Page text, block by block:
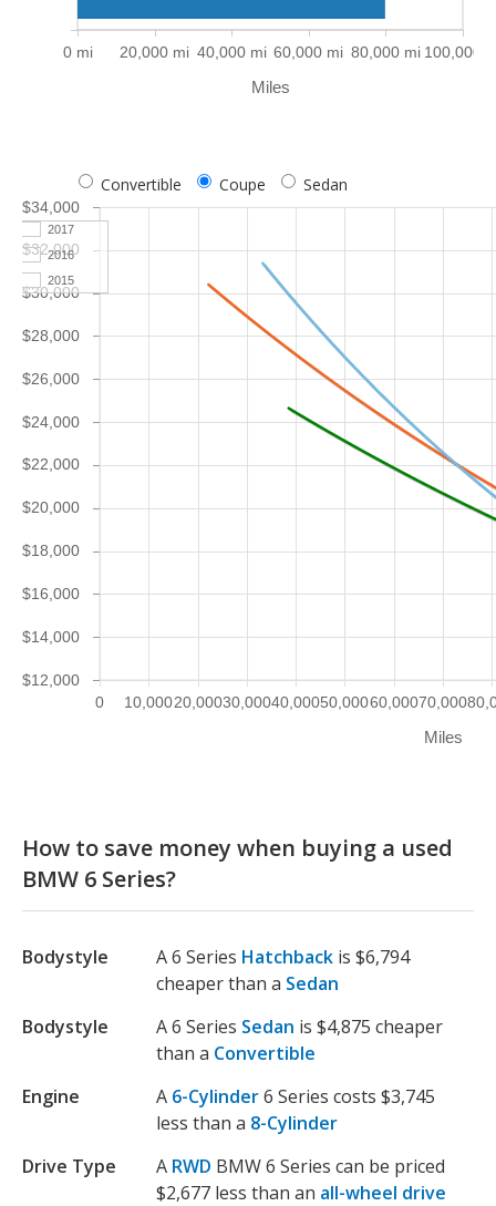
Miles
0 mi 20,000 mi 40,000 mi 60,000 mi 80,000 mi 100,000
Convertible Coupe Sedan
Miles
0 10,00020,00030,00040,00050,00060,00070,000
$12,000
$14,000
$16,000
$18,000
$20,000
$22,000
$24,000
$26,000
$28,000
$30,000
$32,000
$34,000
2017
2016
2015
How to save money when buying a used
BMW 6 Series?
Bodystyle A 6 Series Hatchback is $6,794
cheaper than a Sedan
Bodystyle
A 6 Series Sedan is $4,875 cheaper
than a Convertible
Engine
A 6-Cylinder6 Series costs $3,745
less than a 8-Cylinder
Drive Type
A RWD BMW 6 Series can be priced
$2,677 less than an all-wheel drive